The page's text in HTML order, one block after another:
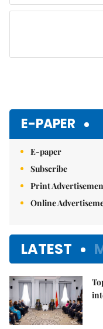
E-PAPER
E-paper
Subscribe
Print
Online
LATEST